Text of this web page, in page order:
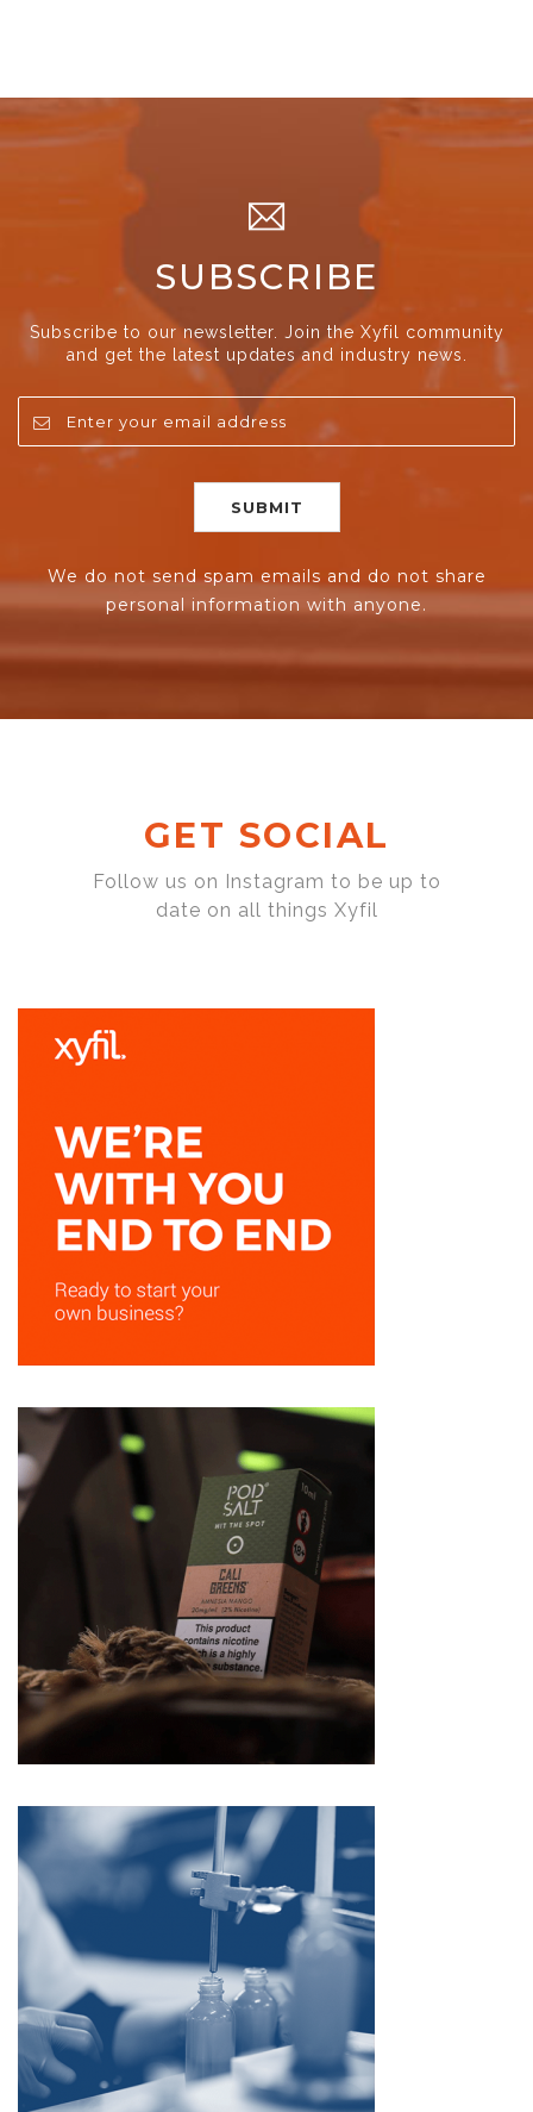
SUBSCRIBE
Subscribe to our newsletter. Join the Xyfil community
and get the latest updates and industry news.
We do not send spam emails and do not share
personal information with anyone.
GET SOCIAL
Follow us on Instagram to be up to
date on all things Xyfil